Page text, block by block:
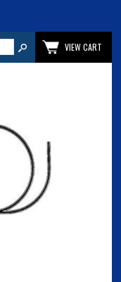
VIEW CART